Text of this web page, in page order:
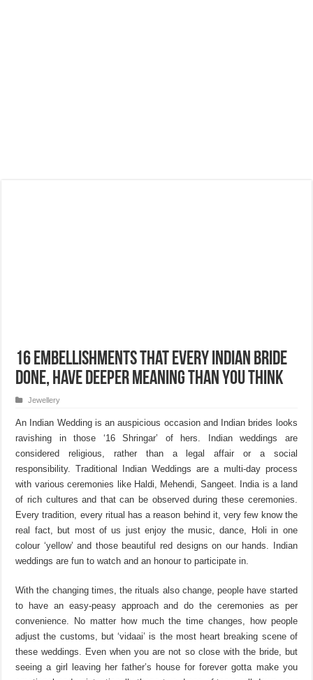
16 Embellishments That Every Indian Bride
Done, have deeper Meaning Than You Think
Jewellery
An Indian Wedding is an auspicious occasion and Indian brides looks
ravishing in those ‘16 Shringar’ of hers. Indian weddings are
considered religious, rather than a legal affair or a social
responsibility. Traditional Indian Weddings are a multi-day process
with various ceremonies like Haldi, Mehendi, Sangeet. India is a land
of rich cultures and that can be observed during these ceremonies.
Every tradition, every ritual has a reason behind it, very few know the
real fact, but most of us just enjoy the music, dance, Holi in one
colour ‘yellow’ and those beautiful red designs on our hands. Indian
weddings are fun to watch and an honour to participate in.
With the changing times, the rituals also change, people have started
to have an easy-peasy approach and do the ceremonies as per
convenience. No matter how much the time changes, how people
adjust the customs, but ‘vidaai’ is the most heart breaking scene of
these weddings. Even when you are not so close with the bride, but
seeing a girl leaving her father’s house for forever gotta make you